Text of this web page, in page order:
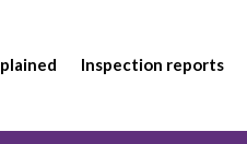
Inspection reports